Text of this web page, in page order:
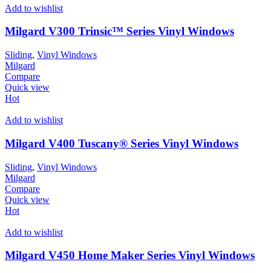
Add to wishlist
Milgard V300 Trinsic™ Series Vinyl Windows
Sliding, Vinyl Windows
Milgard
Compare
Quick view
Hot
Add to wishlist
Milgard V400 Tuscany® Series Vinyl Windows
Sliding, Vinyl Windows
Milgard
Compare
Quick view
Hot
Add to wishlist
Milgard V450 Home Maker Series Vinyl Windows